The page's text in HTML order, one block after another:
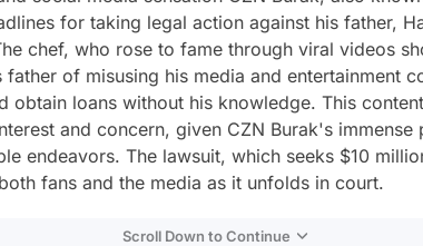
for taking legal action against his father,
chef, who rose to fame through viral videos
father of misusing his media and entertainment
obtain loans without his knowledge. This
and concern, given CZN Burak's immense
endeavors. The lawsuit, which seeks $10
fans and the media as it unfolds in court.
Scroll Down to Continue